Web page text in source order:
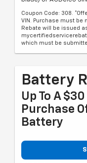
Coupon Code: 308.
VIN. Purchase must be
Rebate will be issued
which must be
Battery
Up To A
Purchase
Battery